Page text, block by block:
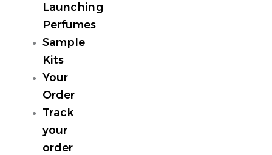
Launching
Perfumes
Sample
Kits
Your
Order
Track
your
order